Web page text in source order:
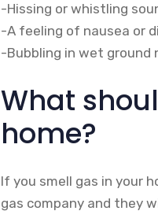
-Hissing or whistling
-A feeling of nausea or
-Bubbling in wet ground
What
home?
If you smell gas in your
gas company and they